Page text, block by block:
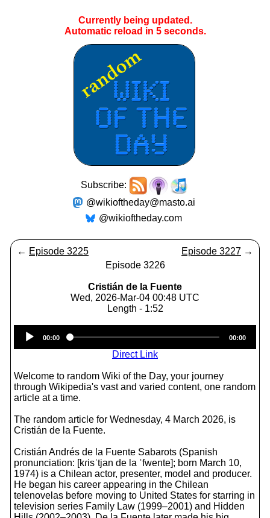
Currently being updated.
Automatic reload in 5seconds.
Subscribe:
@wikioftheday@masto.ai
@wikioftheday.com
← Episode 3225 Episode 3227 →
Episode 3226
Cristián de la Fuente
Wed, 2026-Mar-04 00:48 UTC
Length - 1:52
Player
00:00 00:00
Direct Link
Welcome to random Wiki of the Day, your journey
through Wikipedia's vast and varied content, one random
article at a time.
The random article for Wednesday, 4 March 2026, is
Cristián de la Fuente.
Cristián Andrés de la Fuente Sabarots (Spanish
pronunciation: [kɾisˈtjan de la ˈfwente]; born March 10,
1974) is a Chilean actor, presenter, model and producer.
He began his career appearing in the Chilean
telenovelas before moving to United States for starring in
television series Family Law (1999–2001) and Hidden